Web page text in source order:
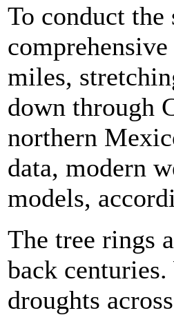
To conduct the
miles,
down through
northern
data, modern
models,
The tree rings
back
droughts